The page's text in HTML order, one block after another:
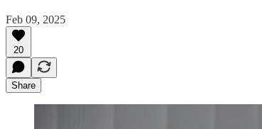
Feb 09, 2025
20
Share